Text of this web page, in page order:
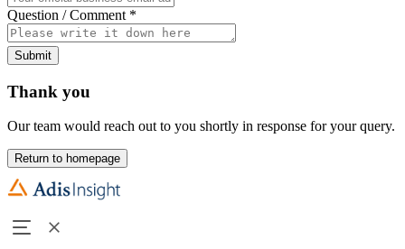
Question / Comment *
Submit
Thank you
Our team would reach out to you shortly in response for your query.
Return to homepage